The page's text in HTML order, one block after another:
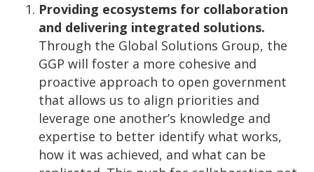
Providing ecosystems for collaboration
and delivering integrated solutions.
Through the Global Solutions Group, the
GGP will foster a more cohesive and
proactive approach to open government
that allows us to align priorities and
leverage one another’s knowledge and
expertise to better identify what works,
how it was achieved, and what can be